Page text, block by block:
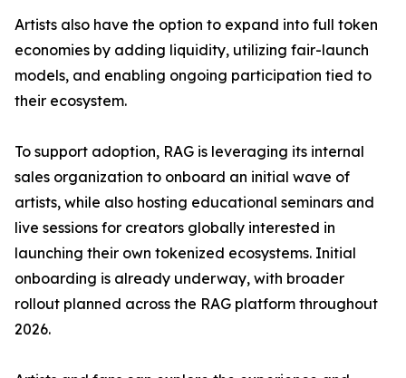
Artists also have the option to expand into full token
economies by adding liquidity, utilizing fair-launch
models, and enabling ongoing participation tied to
their ecosystem.
To support adoption, RAG is leveraging its internal
sales organization to onboard an initial wave of
artists, while also hosting educational seminars and
live sessions for creators globally interested in
launching their own tokenized ecosystems. Initial
onboarding is already underway, with broader
rollout planned across the RAG platform throughout
2026.